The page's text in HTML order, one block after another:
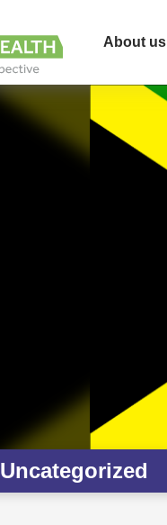
About us
Uncategorized